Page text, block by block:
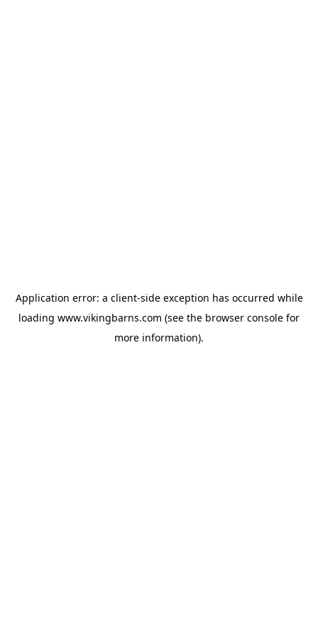
Application error: a client-side exception has occurred while
loading www.vikingbarns.com (see the browser console for
more information).